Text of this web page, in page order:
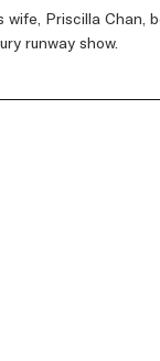
Priscilla Chan,
runway show.